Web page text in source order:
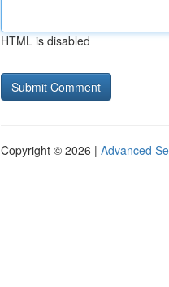
HTML is disabled
Copyright © 2026 | Advanced